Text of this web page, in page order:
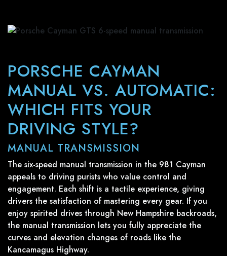
PORSCHE CAYMAN
MANUAL VS. AUTOMATIC:
WHICH FITS YOUR
DRIVING STYLE?
MANUAL TRANSMISSION
The six-speed manual transmission in the 981 Cayman
appeals to driving purists who value control and
engagement. Each shift is a tactile experience, giving
drivers the satisfaction of mastering every gear. If you
enjoy spirited drives through New Hampshire backroads,
the manual transmission lets you fully appreciate the
curves and elevation changes of roads like the
Kancamagus Highway.